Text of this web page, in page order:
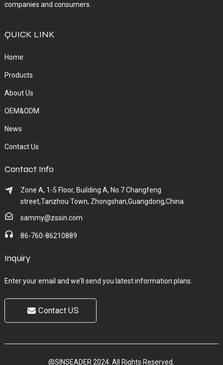
companies and consumers.
QUICK LINK
Home
Products
About Us
OEM&ODM
News
Contact Us
Contact Info
Zone A, 1-5 Floor, Building A, No.7 Changfeng
street,Tanzhou Town, Zhongshan,Guangdong,China
sammy@zssin.com
86-760-86210889
Inquiry
Enter your email and we’ll send you latest information plans.
Contact US
@SINSEADER 2024. All Rights Reserved.